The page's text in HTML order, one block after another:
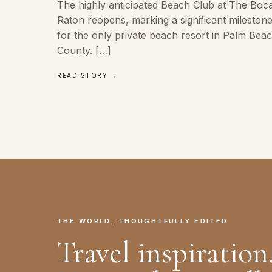
The highly anticipated Beach Club at The
Raton reopens, marking a significant milestone
for the only private beach resort in Palm
County. […]
READ STORY →
THE WORLD, THOUGHTFULLY EDITED
Travel inspiration.